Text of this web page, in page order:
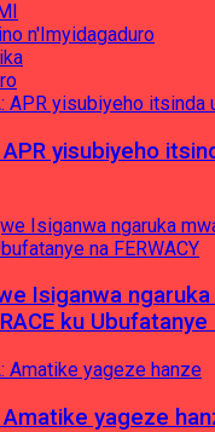
n'Imyidagaduro
APR yisubiyeho
Isiganwa ngaruka
RACE ku Ubufatanye
Amatike yageze